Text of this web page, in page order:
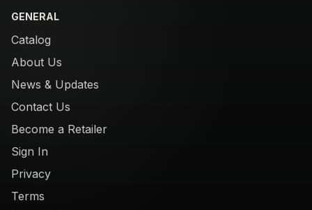
GENERAL
Catalog
About Us
News & Updates
Contact Us
Become a Retailer
Sign In
Privacy
Terms